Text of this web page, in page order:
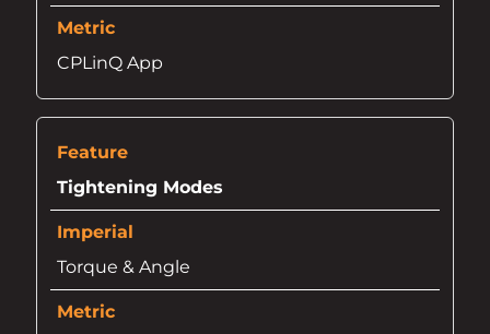
CPLinQ App
Tightening Modes
Torque & Angle